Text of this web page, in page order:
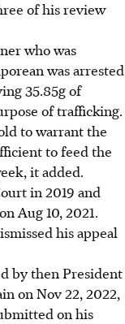
of his review
who was
was arrested
35.85g of
of trafficking.
to warrant the
to feed the
it added.
in 2019 and
Aug 10, 2021.
his appeal
by then President
on Nov 22, 2022,
on his